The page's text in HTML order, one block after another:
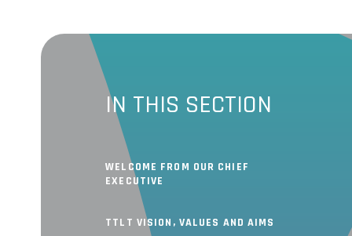
IN THIS SECTION
WELCOME FROM OUR CHIEF
EXECUTIVE
TTLT VISION, VALUES AND AIMS